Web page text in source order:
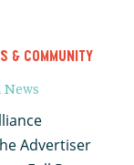
& COMMUNITY
News
Advertiser